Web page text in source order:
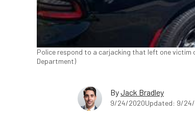
Police respond to a carjacking that left one victim
Department)
ByJack Bradley
9/24/2020Updated: 9/